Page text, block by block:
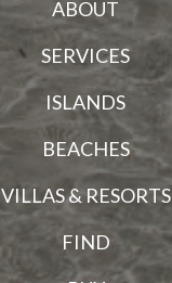
ABOUT
SERVICES
ISLANDS
BEACHES
VILLAS & RESORTS
FIND